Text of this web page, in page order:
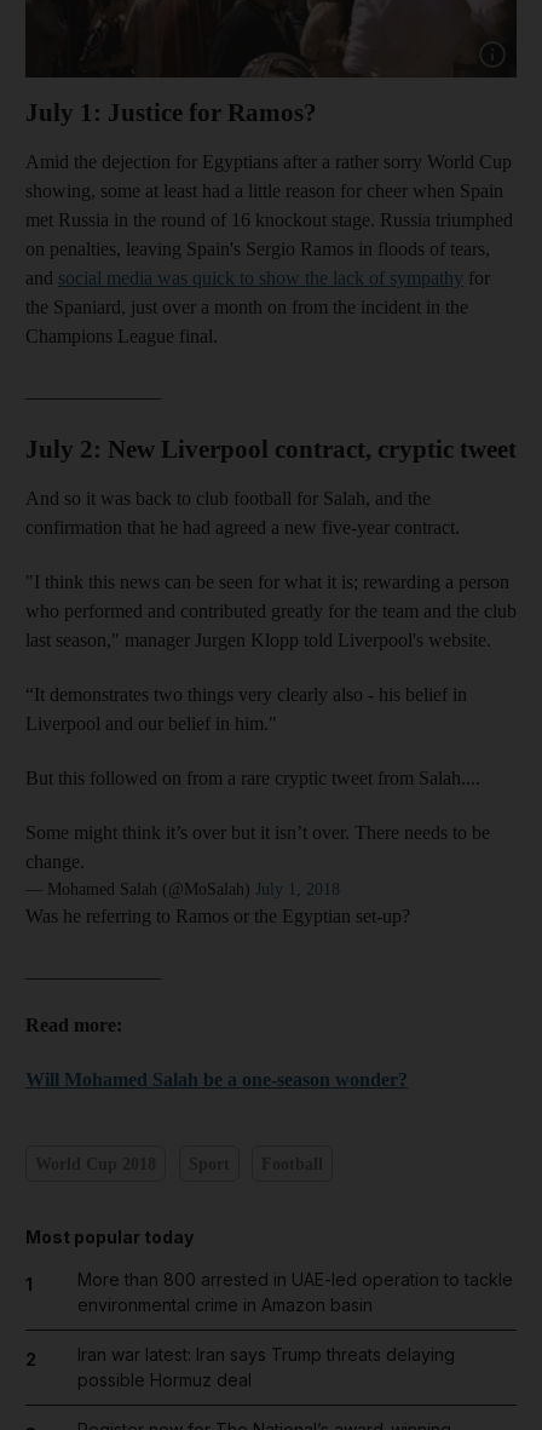
News submenu
Opinion submenu
Future submenu
Culture submenu
July 1: Justice for Ramos?
Amid the dejection for Egyptians after a rather sorry World Cup
showing, some at least had a little reason for cheer when Spain
met Russia in the round of 16 knockout stage. Russia triumphed
on penalties, leaving Spain's Sergio Ramos in floods of tears,
and social media was quick to show the lack of sympathy for
the Spaniard, just over a month on from the incident in the
Champions League final.
July 2: New Liverpool contract, cryptic tweet
And so it was back to club football for Salah, and the
confirmation that he had agreed a new five-year contract.
"I think this news can be seen for what it is; rewarding a person
who performed and contributed greatly for the team and the club
last season," manager Jurgen Klopp told Liverpool's website.
“It demonstrates two things very clearly also - his belief in
Liverpool and our belief in him."
But this followed on from a rare cryptic tweet from Salah....
Some might think it’s over but it isn’t over. There needs to be
change.
— Mohamed Salah (@MoSalah) July 1, 2018
Was he referring to Ramos or the Egyptian set-up?
Read more:
Will Mohamed Salah be a one-season wonder?
Most popular today
1
More than 800 arrested in UAE-led operation to tackle
environmental crime in Amazon basin
2
Iran war latest: Iran says Trump threats delaying
possible Hormuz deal